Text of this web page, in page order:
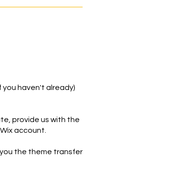
you haven't already)
provide us with the
account.
you the theme transfer